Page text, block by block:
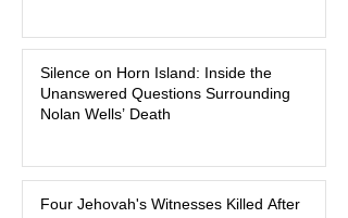
he became the subject of leaked
dispatch logs, viral true-crime
broadcasts, and sealed state records,
Southwest Mississippi Community
College. He was a son who called his
Silence on Horn Island: Inside the
Unanswered Questions Surrounding
Nolan Wells’ Death
Four Jehovah's Witnesses Killed After